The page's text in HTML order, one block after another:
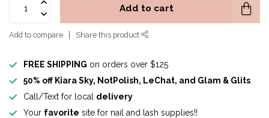
Add to cart
Add to compare Share this product
FREE SHIPPING on orders over $125
50% off Kiara Sky, NotPolish, LeChat, and Glam & Glits
Call/Text for local delivery
Your favorite site for nail and lash supplies!!